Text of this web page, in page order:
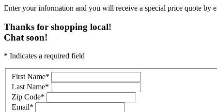
Enter your information and you will receive a special price quote by
Thanks for shopping local!
Chat soon!
* Indicates a required field
First Name*
Last Name*
Zip Code*
Email*